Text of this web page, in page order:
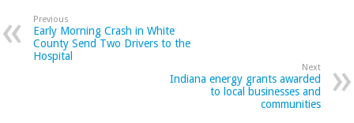
Previous
Early Morning Crash in White
County Send Two Drivers to the
Hospital
Next
Indiana energy grants awarded
to local businesses and
communities